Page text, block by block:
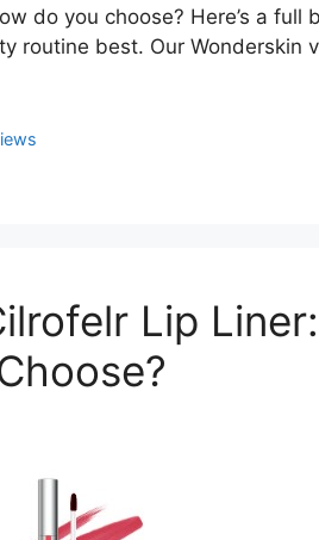
do you choose? Here’s a full
routine best. Our Wonderskin
Lip